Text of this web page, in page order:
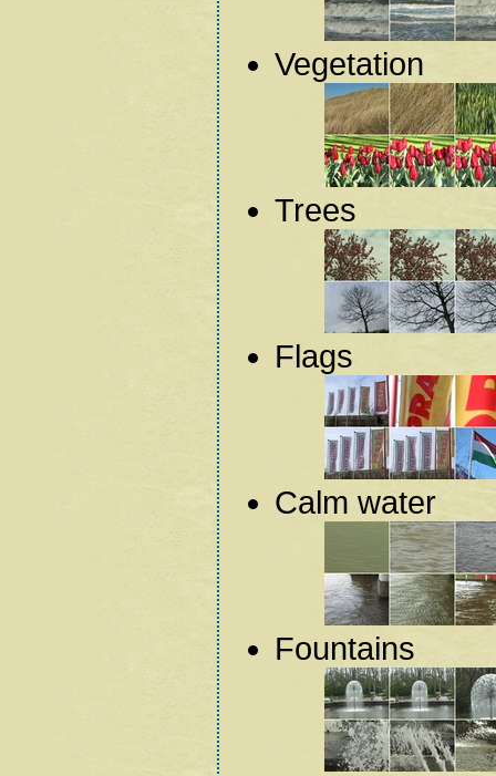
Vegetation
Trees
Flags
Calm water
Fountains